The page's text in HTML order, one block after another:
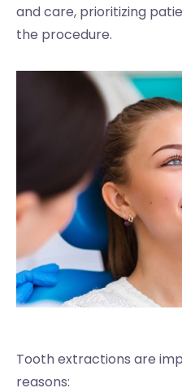
and care, prioritizing
the procedure.
Tooth extractions are
reasons: